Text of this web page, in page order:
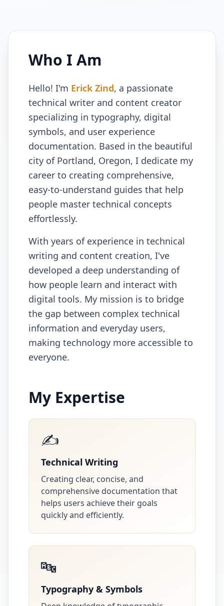
Who I Am
Hello! I'm Erick Zind, a passionate
technical writer and content creator
specializing in typography, digital
symbols, and user experience
documentation. Based in the beautiful
city of Portland, Oregon, I dedicate my
career to creating comprehensive,
easy-to-understand guides that help
people master technical concepts
effortlessly.
With years of experience in technical
writing and content creation, I've
developed a deep understanding of
how people learn and interact with
digital tools. My mission is to bridge
the gap between complex technical
information and everyday users,
making technology more accessible to
everyone.
My Expertise
✍️
Technical Writing
Creating clear, concise, and
comprehensive documentation that
helps users achieve their goals
quickly and efficiently.
🔤
Typography & Symbols